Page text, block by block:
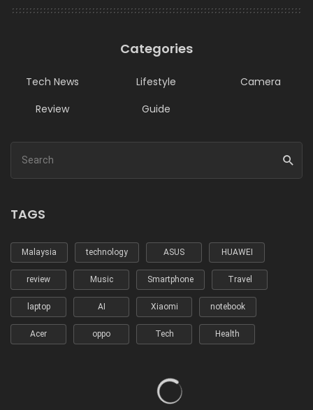
Categories
Tech News Lifestyle
Camera
Review
Guide
TAGS
Malaysia technology ASUS HUAWEI
review Music Smartphone Travel
laptop AI Xiaomi notebook
Acer oppo Tech Health